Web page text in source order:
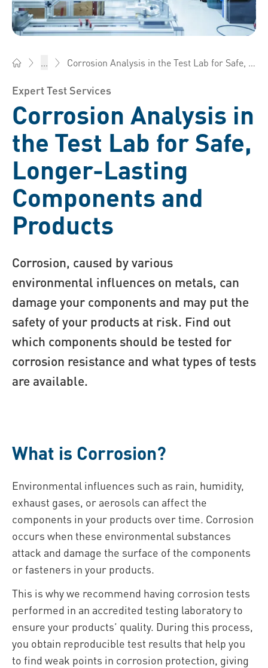
... Corrosion Analysis in the Test Lab for Safe, Longer-Lasting Components and Products
Expert Test Services
Corrosion Analysis in
the Test Lab for Safe,
Longer-Lasting
Components and
Products
Corrosion, caused by various
environmental influences on metals, can
damage your components and may put the
safety of your products at risk. Find out
which components should be tested for
corrosion resistance and what types of tests
are available.
What is Corrosion?
Environmental influences such as rain, humidity,
exhaust gases, or aerosols can affect the
components in your products over time. Corrosion
occurs when these environmental substances
attack and damage the surface of the components
or fasteners in your products.
This is why we recommend having corrosion tests
performed in an accredited testing laboratory to
ensure your products’ quality. During this process,
you obtain reproducible test results that help you
to find weak points in corrosion protection, giving